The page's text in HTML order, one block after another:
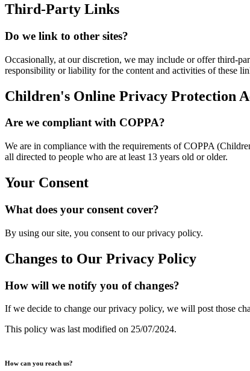
Third-Party Links
Do we link to other sites?
Occasionally, at our discretion, we may include or offer third-
responsibility or liability for the content and activities of these
Children's Online Privacy Protection
Are we compliant with COPPA?
We are in compliance with the requirements of COPPA
all directed to people who are at least 13 years old or older.
Your Consent
What does your consent cover?
By using our site, you consent to our privacy policy.
Changes to Our Privacy Policy
How will we notify you of changes?
If we decide to change our privacy policy, we will post those
This policy was last modified on 25/07/2024.
How can you reach us?